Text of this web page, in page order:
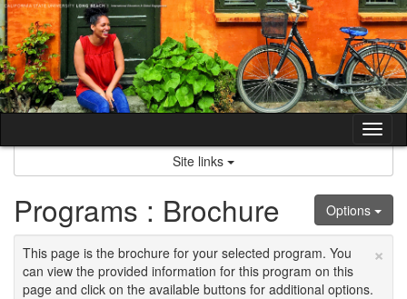
Skip
to
content
Site links
Options
Programs : Brochure
×
This page is the brochure for your selected program. You
can view the provided information for this program on this
page and click on the available buttons for additional options.